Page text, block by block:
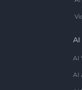
AI
AI
AI